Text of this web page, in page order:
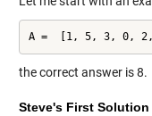
A =  [1, 5, 3, 0,
the correct answer is 8.
Steve's First Solution